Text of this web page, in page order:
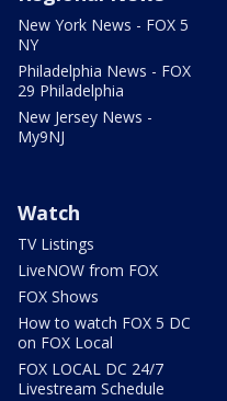
New York News - FOX 5
NY
Philadelphia News - FOX
29 Philadelphia
New Jersey News -
My9NJ
Watch
TV Listings
LiveNOW from FOX
FOX Shows
How to watch FOX 5 DC
on FOX Local
FOX LOCAL DC 24/7
Livestream Schedule